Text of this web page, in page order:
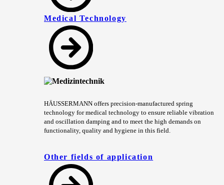
Medical Technology
HÄUSSERMANN offers precision-manufactured spring
technology for medical technology to ensure reliable vibration
and oscillation damping and to meet the high demands on
functionality, quality and hygiene in this field.
Other fields of application